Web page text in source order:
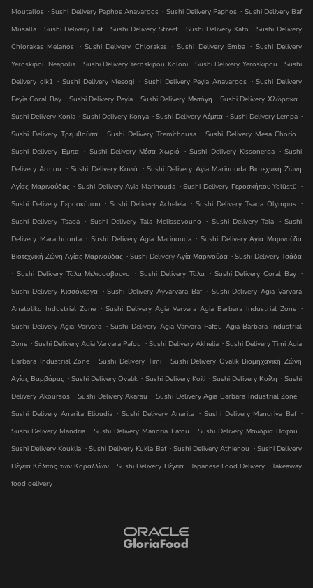
Moutallos . Sushi Delivery Paphos Anavargos . Sushi Delivery Paphos . Sushi Delivery Baf
Musalla . Sushi Delivery Baf . Sushi Delivery Street . Sushi Delivery Kato . Sushi Delivery
Chlorakas Melanos . Sushi Delivery Chlorakas . Sushi Delivery Emba . Sushi Delivery
Yeroskipou Neapolis . Sushi Delivery Yeroskipou Koloni . Sushi Delivery Yeroskipou . Sushi
Delivery oik1 . Sushi Delivery Mesogi . Sushi Delivery Peyia Anavargos . Sushi Delivery
Peyia Coral Bay . Sushi Delivery Peyia . Sushi Delivery Μεσόγη . Sushi Delivery Χλώρακα .
Sushi Delivery Konia . Sushi Delivery Konya . Sushi Delivery Λέμπα . Sushi Delivery Lempa .
Sushi Delivery Τρεμιθούσα . Sushi Delivery Tremithousa . Sushi Delivery Mesa Chorio .
Sushi Delivery Έμπα . Sushi Delivery Μέσα Χωριό . Sushi Delivery Kissonerga . Sushi
Delivery Armou . Sushi Delivery Κονιά . Sushi Delivery Ayia Marinouda Βιοτεχνική Ζώνη
Αγίας Μαρινούδας . Sushi Delivery Ayia Marinouda . Sushi Delivery Γεροσκήπου Yolüstü .
Sushi Delivery Γεροσκήπου . Sushi Delivery Acheleia . Sushi Delivery Tsada Olympos .
Sushi Delivery Tsada . Sushi Delivery Tala Melissovouno . Sushi Delivery Tala . Sushi
Delivery Marathounta . Sushi Delivery Agia Marinouda . Sushi Delivery Αγία Μαρινούδα
Βιοτεχνική Ζώνη Αγίας Μαρινούδας . Sushi Delivery Αγία Μαρινούδα . Sushi Delivery Τσάδα
. Sushi Delivery Τάλα Μελισσόβουνο . Sushi Delivery Τάλα . Sushi Delivery Coral Bay .
Sushi Delivery Κισσόνεργα . Sushi Delivery Ayvarvara Baf . Sushi Delivery Agia Varvara
Anatoliko Industrial Zone . Sushi Delivery Agia Varvara Agia Barbara Industrial Zone .
Sushi Delivery Agia Varvara . Sushi Delivery Agia Varvara Pafou Agia Barbara Industrial
Zone . Sushi Delivery Agia Varvara Pafou . Sushi Delivery Akhelia . Sushi Delivery Timi Agia
Barbara Industrial Zone . Sushi Delivery Timi . Sushi Delivery Ovalık Βιομηχανική Ζώνη
Αγίας Βαρβάρας . Sushi Delivery Ovalık . Sushi Delivery Koili . Sushi Delivery Κοίλη . Sushi
Delivery Akoursos . Sushi Delivery Akarsu . Sushi Delivery Agia Barbara Industrial Zone .
Sushi Delivery Anarita Elioudia . Sushi Delivery Anarita . Sushi Delivery Mandri̇ya Baf .
Sushi Delivery Mandria . Sushi Delivery Mandria Pafou . Sushi Delivery Μανδρια Παφου .
Sushi Delivery Kouklia . Sushi Delivery Kukla Baf . Sushi Delivery Athienou . Sushi Delivery
Πέγεια Κόλπος των Κοραλλίων . Sushi Delivery Πέγεια . Japanese Food Delivery . Takeaway
food delivery